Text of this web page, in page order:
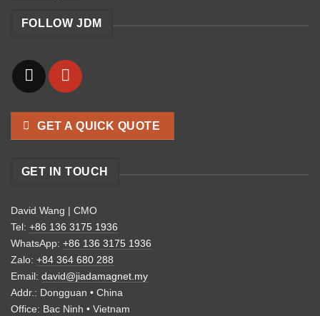
FOLLOW JDM
GET A QUICK QUOTE
GET IN TOUCH
David Wang | CMO
Tel: +86 136 3175 1936
WhatsApp: +86 136 3175 1936
Zalo: +84 364 680 288
Email: david@jiadamagnet.my
Addr.: Dongguan • China
Office: Bac Ninh • Vietnam